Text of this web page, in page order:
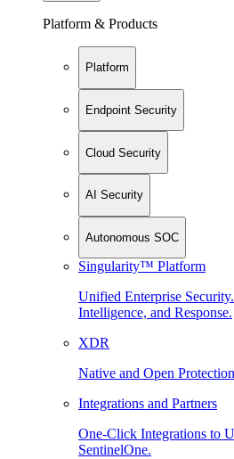
Platform & Products
Platform
Endpoint Security
Cloud Security
AI Security
Autonomous SOC
Singularity™ Platform
Unified Enterprise
Intelligence, and Response.
XDR
Native and Open
Integrations and Partners
One-Click Integrations to
SentinelOne.